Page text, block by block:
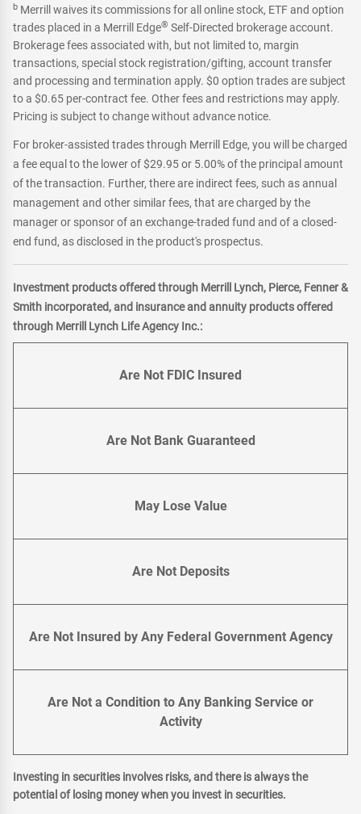
b Merrill waives its commissions for all online stock, ETF and option
trades placed in a Merrill Edge® Self-Directed brokerage account.
Brokerage fees associated with, but not limited to, margin
transactions, special stock registration/gifting, account transfer
and processing and termination apply. $0 option trades are subject
to a $0.65 per-contract fee. Other fees and restrictions may apply.
Pricing is subject to change without advance notice.
For broker-assisted trades through Merrill Edge, you will be charged
a fee equal to the lower of $29.95 or 5.00% of the principal amount
of the transaction. Further, there are indirect fees, such as annual
management and other similar fees, that are charged by the
manager or sponsor of an exchange-traded fund and of a closed-
end fund, as disclosed in the product's prospectus.
Investment products offered through Merrill Lynch, Pierce, Fenner &
Smith incorporated, and insurance and annuity products offered
through Merrill Lynch Life Agency Inc.:
Are Not FDIC Insured
Are Not Bank Guaranteed
May Lose Value
Are Not Deposits
Are Not Insured by Any Federal Government Agency
Are Not a Condition to Any Banking Service or
Activity
Investing in securities involves risks, and there is always the
potential of losing money when you invest in securities.